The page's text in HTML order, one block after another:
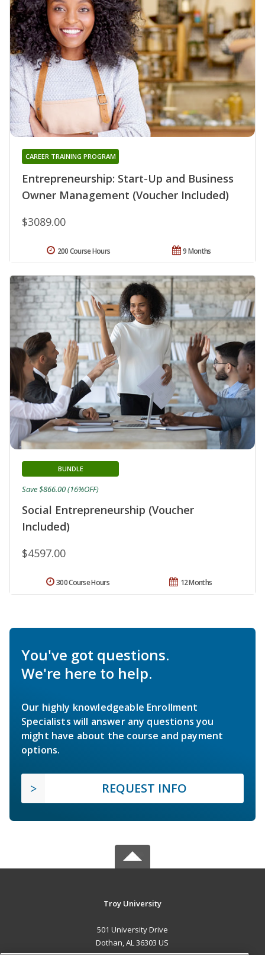
Entrepreneurship: Start-Up and Business
Owner Management (Voucher Included)
CAREER TRAINING PROGRAM
$3089.00
9 Months
200 Course Hours
Social Entrepreneurship (Voucher
Included)
BUNDLE
$4597.00
Save $866.00 (16%OFF)
12 Months
300 Course Hours
You've got questions.
We're here to help.
Our highly knowledgeable Enrollment
Specialists will answer any questions you
might have about the course and payment
options.
REQUEST INFO
Troy University
501 University Drive
Dothan, AL 36303 US